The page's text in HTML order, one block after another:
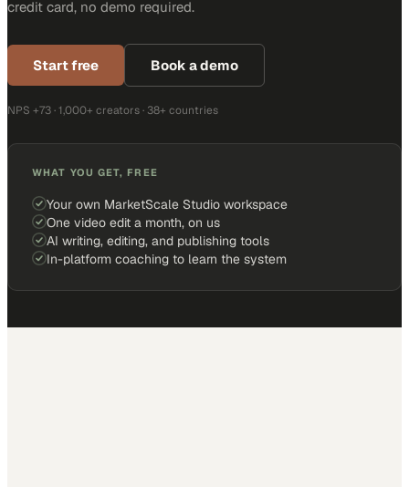
credit card, no demo required.
Start free Book a demo
NPS +73 · 1,000+ creators · 38+ countries
WHAT YOU GET, FREE
Your own MarketScale Studio workspace
One video edit a month, on us
AI writing, editing, and publishing tools
In-platform coaching to learn the system